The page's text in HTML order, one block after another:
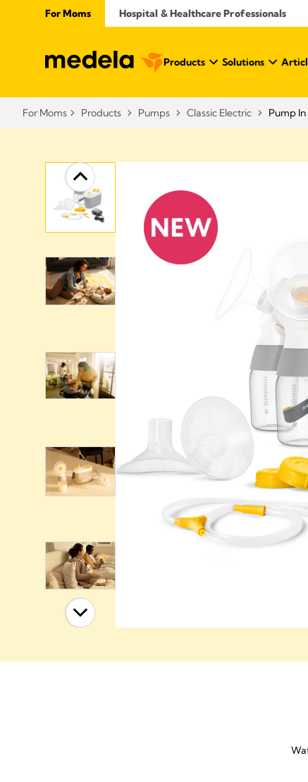
For Moms Hospital & Healthcare Professionals
Products Solutions
For Moms Products Pumps Classic Electric Pump